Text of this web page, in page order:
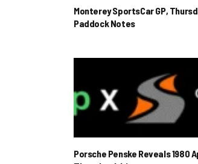
Monterey SportsCar GP,
Paddock Notes
Porsche Penske Reveals 1980